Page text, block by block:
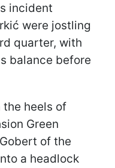
incident
were jostling
quarter, with
balance before
the heels of
Green
of the
a headlock